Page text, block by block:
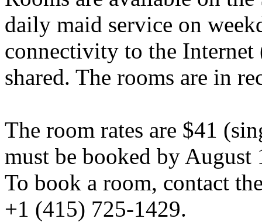
daily maid service on
connectivity to the Internet
shared. The rooms are in
The room rates are $41
must be booked by August
To book a room, contact
+1 (415) 725-1429.